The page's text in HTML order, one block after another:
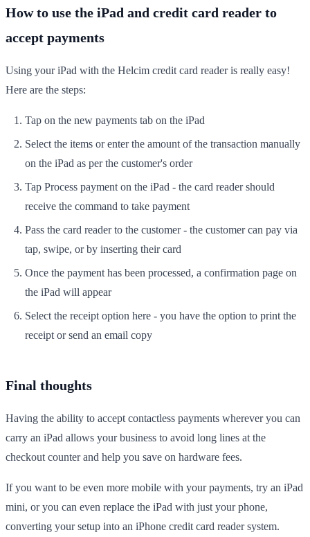
How to use the iPad and credit card reader to
accept payments
Using your iPad with the Helcim credit card reader is really easy!
Here are the steps:
Tap on the new payments tab on the iPad
Select the items or enter the amount of the transaction manually
on the iPad as per the customer's order
Tap Process payment on the iPad - the card reader should
receive the command to take payment
Pass the card reader to the customer - the customer can pay via
tap, swipe, or by inserting their card
Once the payment has been processed, a confirmation page on
the iPad will appear
Select the receipt option here - you have the option to print the
receipt or send an email copy
Final thoughts
Having the ability to accept contactless payments wherever you can
carry an iPad allows your business to avoid long lines at the
checkout counter and help you save on hardware fees.
If you want to be even more mobile with your payments, try an iPad
mini, or you can even replace the iPad with just your phone,
converting your setup into an iPhone credit card reader system.